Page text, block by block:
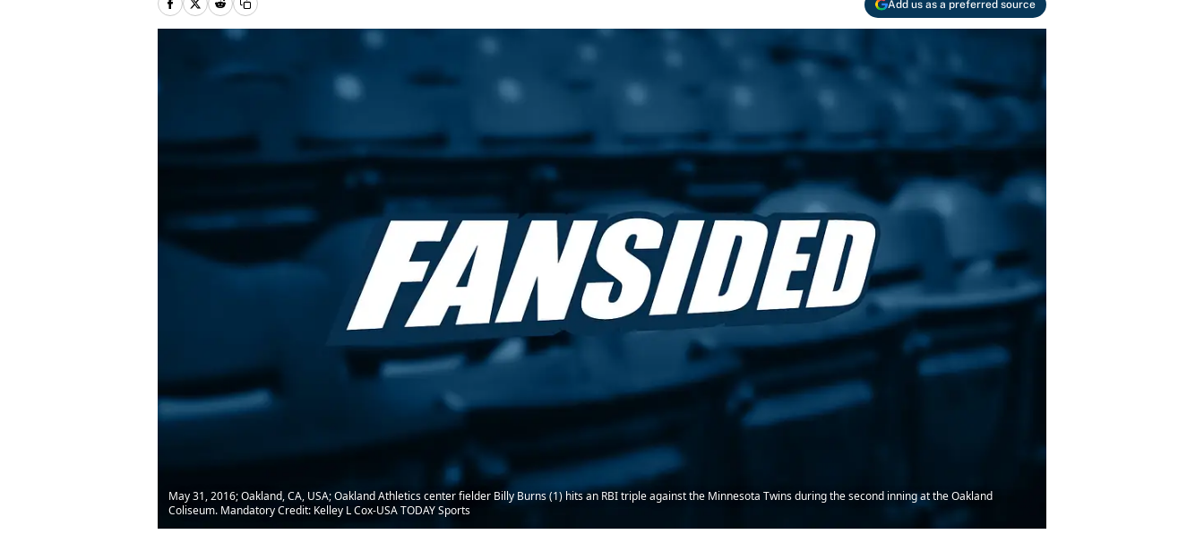
Add us as a preferred source
May 31, 2016; Oakland, CA, USA; Oakland Athletics center fielder Billy Burns (1) hits an RBI triple against the Minnesota Twins during the second inning at the Oakland
Coliseum. Mandatory Credit: Kelley L Cox-USA TODAY Sports